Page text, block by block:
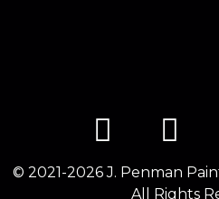
© 2021-2026 J. Penman
All Rights